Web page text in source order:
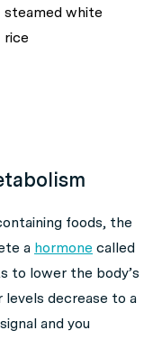
steamed white
rice
foods, the
a hormone called
to lower the body’s
levels decrease to a
and you